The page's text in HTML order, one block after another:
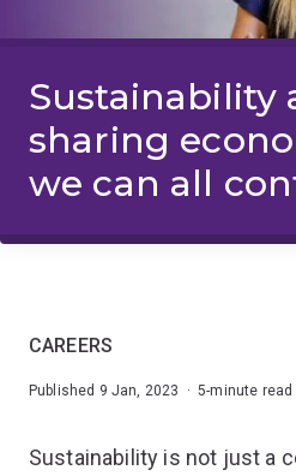
Sustainability
sharing
we can all
CAREERS
Published 9 Jan, 2023 · 5-minute read
Sustainability is not just a